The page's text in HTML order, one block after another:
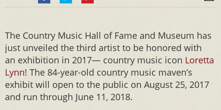
The Country Music Hall of Fame and Museum has
just unveiled the third artist to be honored with
an exhibition in 2017— country music icon Loretta
Lynn! The 84-year-old country music maven’s
exhibit will open to the public on August 25, 2017
and run through June 11, 2018.